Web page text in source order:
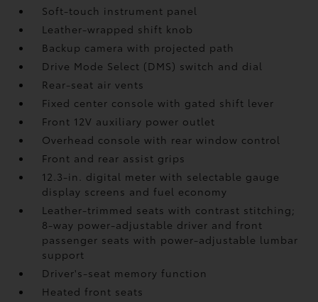
Soft-touch instrument panel
Leather-wrapped shift knob
Backup camerawith projected path
Drive Mode Select (DMS) switch and dial
Rear-seat air vents
Fixed center console with gated shift lever
Front 12V auxiliary power outlet
Overhead console with rear window control
Front and rear assist grips
12.3-in. digital meter with selectable gauge
display screens and fuel economy
Leather-trimmed seats with contrast stitching;
8-way power-adjustable driver and front
passenger seats with power-adjustable lumbar
support
Driver's-seat memory function
Heated front seats